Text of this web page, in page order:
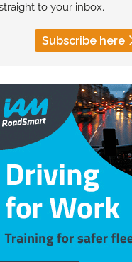
to your inbox.
Subscribe here